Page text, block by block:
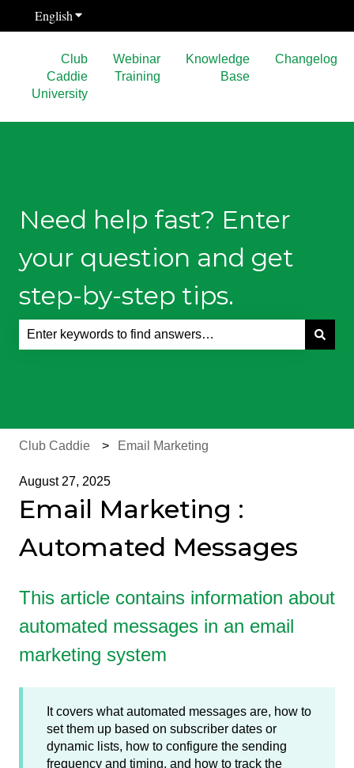
EnglishShow submenu for translations
Club
Caddie
University
Webinar
Training
Knowledge
Base
Changelog
Need help fast? Enter
your question and get
step-by-step tips.
Club Caddie Email Marketing
August 27, 2025
Email Marketing :
Automated Messages
This article contains information about
automated messages in an email
marketing system
It covers what automated messages are, how to
set them up based on subscriber dates or
dynamic lists, how to configure the sending
frequency and timing, and how to track the